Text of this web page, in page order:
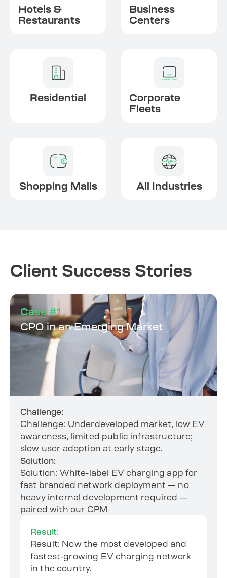
Hotels &
Restaurants
Business
Centers
Residential
Corporate
Fleets
Shopping Malls All Industries
Client Success Stories
Case #1
CPO in an Emerging Market
Challenge:
Challenge: Underdeveloped market, low EV
awareness, limited public infrastructure;
slow user adoption at early stage.
Solution:
Solution: White-label EV charging app for
fast branded network deployment — no
heavy internal development required —
paired with our CPM
Result:
Result: Now the most developed and
fastest-growing EV charging network
in the country.